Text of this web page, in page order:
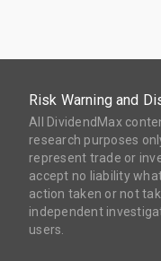
Risk Warning and
All DividendMax
research purposes
represent trade or
accept no liability
action taken or not
independent
users.